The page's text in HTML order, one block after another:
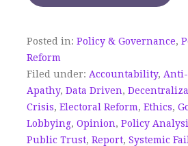
Posted in: Policy & Governance,
Reform
Filed under: Accountability,
Apathy, Data Driven,
Crisis, Electoral Reform, Ethics,
Lobbying, Opinion, Policy
Public Trust, Report, Systemic